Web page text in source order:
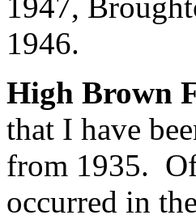
1947,
1946.
High Brown
that I have
from 1935.
occurred in